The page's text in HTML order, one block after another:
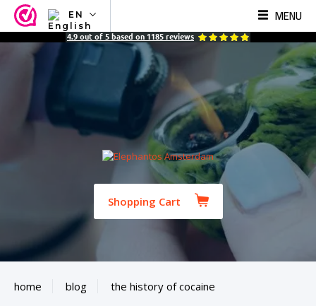
EN
NL
ES
MENU
4.9 out of 5 based on 1185 reviews
Shopping Cart
home blog the history of cocaine